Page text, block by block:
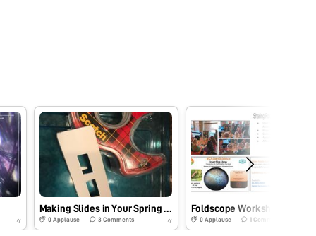
7y 0 Applause 3 Comments 7y
Foldscope Workshops
0Applause 1 Comments